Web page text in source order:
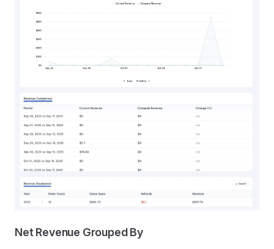
Net Revenue Grouped By